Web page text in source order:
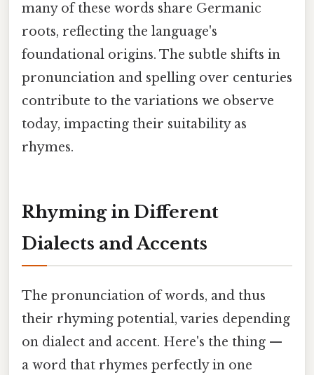
many of these words share Germanic
roots, reflecting the language's
foundational origins. The subtle shifts in
pronunciation and spelling over centuries
contribute to the variations we observe
today, impacting their suitability as
rhymes.
Rhyming in Different
Dialects and Accents
The pronunciation of words, and thus
their rhyming potential, varies depending
on dialect and accent. Here's the thing —
a word that rhymes perfectly in one